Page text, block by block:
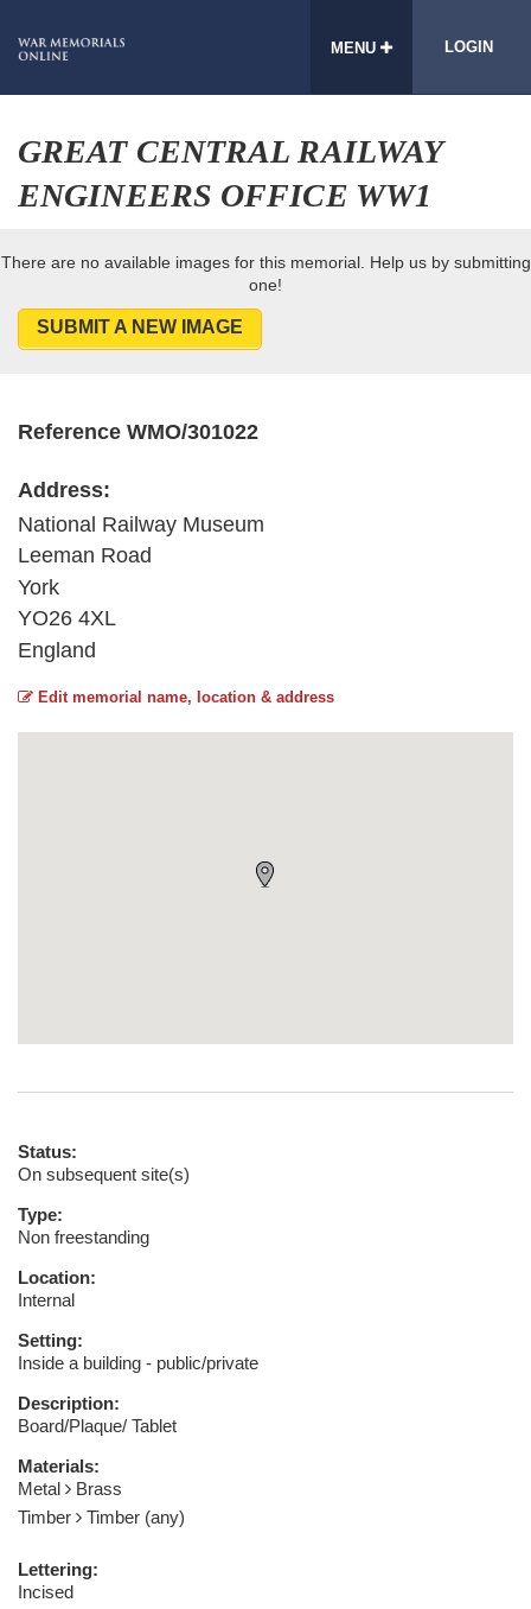
MENU LOGIN
GREAT CENTRAL RAILWAY
ENGINEERS OFFICE WW1
There are no available images for this memorial. Help us by submitting
one!
SUBMIT A NEW IMAGE
Reference WMO/301022
Address:
National Railway Museum
Leeman Road
York
YO26 4XL
England
Edit memorial name, location & address
Status:
On subsequent site(s)
Type:
Non freestanding
Location:
Internal
Setting:
Inside a building - public/private
Description:
Board/Plaque/ Tablet
Materials:
Metal
Brass
Timber
Timber (any)
Lettering:
Incised